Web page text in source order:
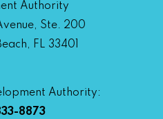
Authority
Ste. 200
FL 33401
Authority:
8873